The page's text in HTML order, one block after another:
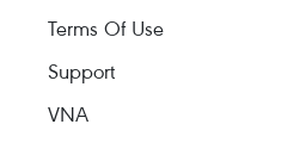
Terms Of Use
Support
VNA